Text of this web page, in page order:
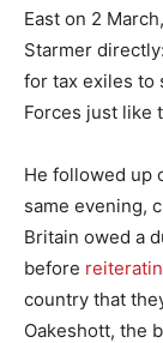
East on 2
Starmer
for tax exiles to
Forces just like
He followed up
same evening,
Britain owed a
before
country that
Oakeshott, the